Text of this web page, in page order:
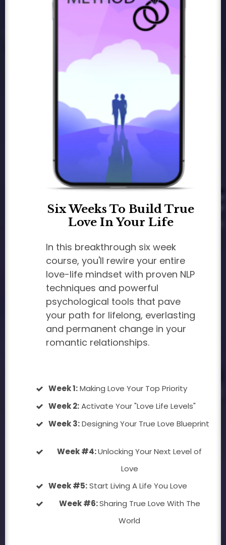
Six Weeks To Build True
Love In Your Life
In this breakthrough six week
course, you'll rewire your entire
love-life mindset with proven NLP
techniques and powerful
psychological tools that pave
your path for lifelong, everlasting
and permanent change in your
romantic relationships.
Week 1:Making Love Your Top Priority
Week 2:Activate Your "Love Life Levels"
Week 3:Designing Your True Love Blueprint
Week #4:Unlocking Your Next Level of
Love
Week #5:Start Living A Life You Love
Week #6:Sharing True Love With The
World